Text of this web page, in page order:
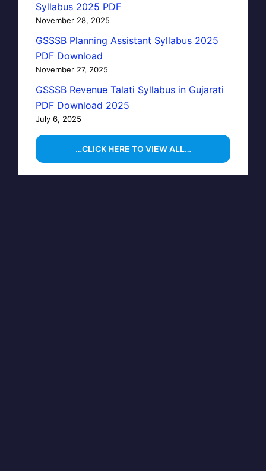
Syllabus 2025 PDF
November 28, 2025
GSSSB Planning Assistant Syllabus 2025
PDF Download
November 27, 2025
GSSSB Revenue Talati Syllabus in Gujarati
PDF Download 2025
July 6, 2025
…CLICK HERE TO VIEW ALL…